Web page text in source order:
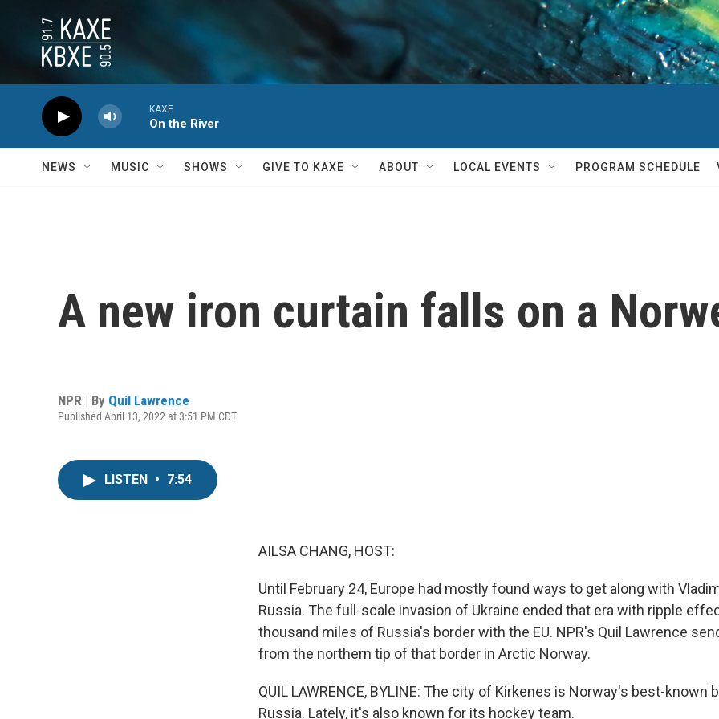
KAXE
On the River
NEWS MUSIC SHOWS GIVE TO KAXE ABOUT LOCAL EVENTS PROGRAM SCHEDULE
A new iron curtain falls on a
NPR | By Quil Lawrence
Published April 13, 2022 at 3:51 PM CDT
LISTEN • 7:54
AILSA CHANG, HOST:
Until February 24, Europe had mostly found ways to get along with
Russia. The full-scale invasion of Ukraine ended that era with ripple
thousand miles of Russia's border with the EU. NPR's Quil Lawrence
from the northern tip of that border in Arctic Norway.
QUIL LAWRENCE, BYLINE: The city of Kirkenes is Norway's best-known
Russia. Lately, it's also known for its hockey team.